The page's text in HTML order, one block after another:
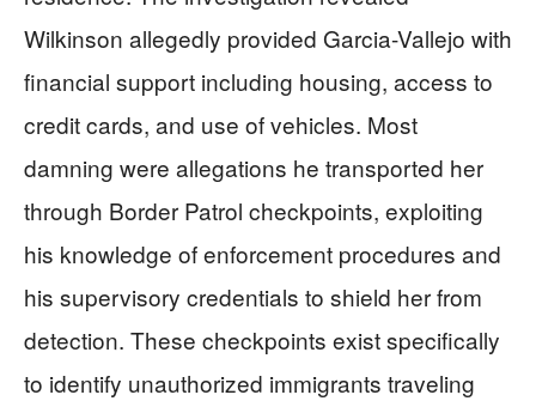
Wilkinson allegedly provided Garcia-Vallejo with
financial support including housing, access to
credit cards, and use of vehicles. Most
damning were allegations he transported her
through Border Patrol checkpoints, exploiting
his knowledge of enforcement procedures and
his supervisory credentials to shield her from
detection. These checkpoints exist specifically
to identify unauthorized immigrants traveling